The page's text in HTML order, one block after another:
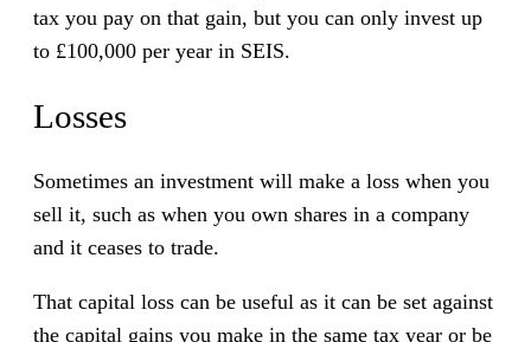
tax you pay on that gain, but you can only invest up
to £100,000 per year in SEIS.
Losses
Sometimes an investment will make a loss when you
sell it, such as when you own shares in a company
and it ceases to trade.
That capital loss can be useful as it can be set against
the capital gains you make in the same tax year or be